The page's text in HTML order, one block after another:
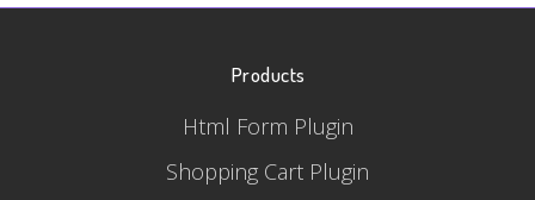
Products
Html Form Plugin
Shopping Cart Plugin